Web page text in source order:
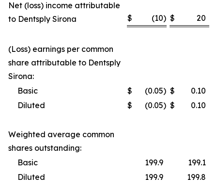
Net (loss) income attributable
to Dentsply Sirona
$ (10) $ 20
(Loss) earnings per common
share attributable to Dentsply
Sirona:
Basic
$ (0.05) $
0.10
Diluted
$ (0.05) $ 0.10
Weighted average common
shares outstanding:
Basic
199.9
199.1
Diluted
199.9 199.8